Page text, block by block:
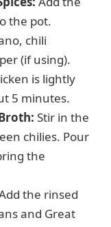
the pot.
chili
(if using).
is lightly
5 minutes.
Stir in the
chilies. Pour
the
the rinsed
and Great